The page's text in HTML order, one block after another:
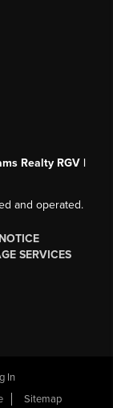
Realty RGV |
and operated.
SERVICES
In
Sitemap